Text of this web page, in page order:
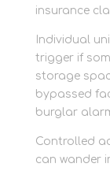
insurance
Individual
trigger if
storage
bypassed
burglar
Controlled
can wander